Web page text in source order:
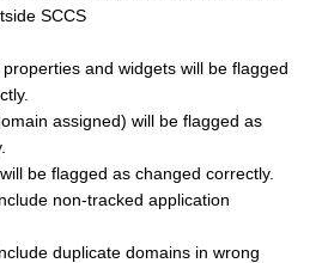
SCCS
and widgets will be flagged
assigned) will be flagged as
be flagged as changed correctly.
non-tracked application
duplicate domains in wrong